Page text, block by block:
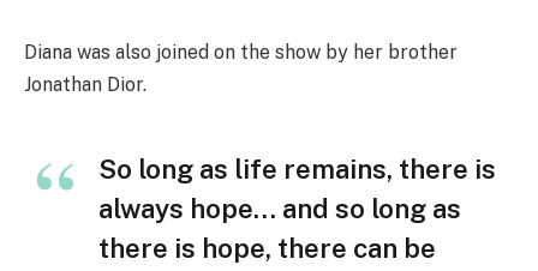
Diana was also joined on the show by her brother
Jonathan Dior.
So long as life remains, there is
always hope… and so long as
there is hope, there can be